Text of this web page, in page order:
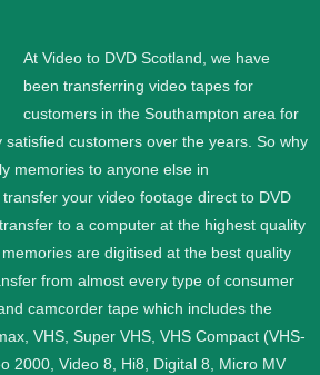
At Video to DVD Scotland, we have
been transferring video tapes for
customers in the Southampton area for
customers over the years. So why
memories to anyone else in
transfer your video footage direct to DVD
to a computer at the highest quality
are digitised at the best quality
from almost every type of consumer
camcorder tape which includes the
VHS, Super VHS, VHS Compact (VHS-
2000, Video 8, Hi8, Digital 8, Micro MV